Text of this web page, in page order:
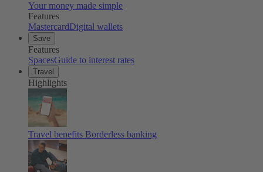
Your money made simple
Features
MastercardDigital wallets
Save
Features
SpacesGuide to interest rates
Travel
Highlights
Travel benefits Borderless banking